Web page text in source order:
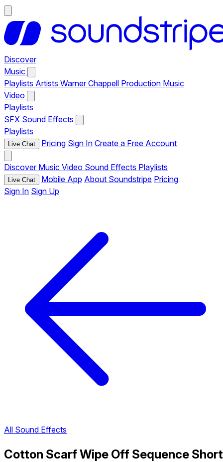
Discover
Music
Playlists Artists Warner Chappell Production Music
Video
Playlists
SFX Sound Effects
Playlists
Live Chat Pricing Sign In Create a Free Account
Discover Music Video Sound Effects Playlists
Live Chat Mobile App About Soundstripe Pricing
Sign In Sign Up
All Sound Effects
Cotton Scarf Wipe Off Sequence Short